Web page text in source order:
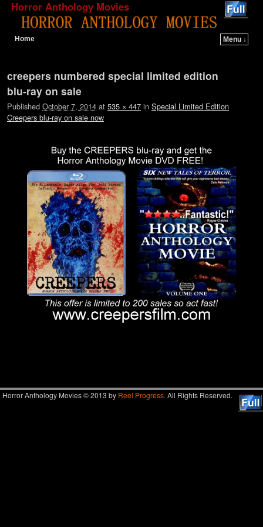
Horror Anthology Movies
Home
Menu ↓
Image navigation
creepers numbered special limited edition
blu-ray on sale
Published October 7, 2014 at 535 × 447 in Special Limited Edition
Creepers blu-ray on sale now
Horror Anthology Movies © 2013 by Reel Progress. All Rights Reserved.